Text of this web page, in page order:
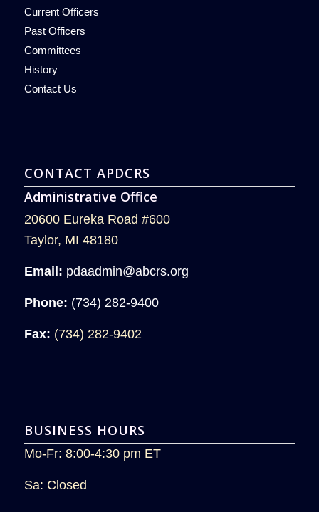
Current Officers
Past Officers
Committees
History
Contact Us
CONTACT APDCRS
Administrative Office
20600 Eureka Road #600
Taylor, MI 48180
Email: pdaadmin@abcrs.org
Phone: (734) 282-9400
Fax: (734) 282-9402
BUSINESS HOURS
Mo-Fr: 8:00-4:30 pm ET
Sa: Closed